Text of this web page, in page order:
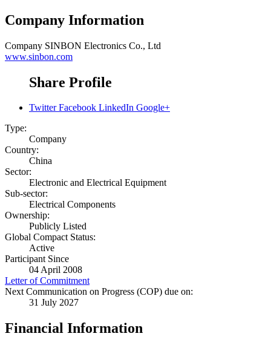
Company Information
Company SINBON Electronics Co., Ltd
www.sinbon.com
Share Profile
Twitter Facebook LinkedIn Google+
Type:
Company
Country:
China
Sector:
Electronic and Electrical Equipment
Sub-sector:
Electrical Components
Ownership:
Publicly Listed
Global Compact Status:
Active
Participant Since
04 April 2008
Letter of Commitment
Next Communication on Progress (COP) due on:
31 July 2027
Financial Information